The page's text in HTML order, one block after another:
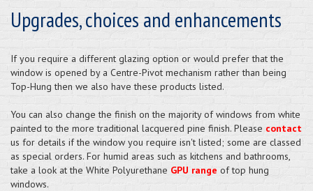
Upgrades, choices and enhancements
If you require a different glazing option or would prefer that the
window is opened by a Centre-Pivot mechanism rather than being
Top-Hung then we also have these products listed.
You can also change the finish on the majority of windows from white
painted to the more traditional lacquered pine finish. Please contact
us for details if the window you require isn't listed; some are classed
as special orders. For humid areas such as kitchens and bathrooms,
take a look at the White Polyurethane GPU range of top hung
windows.